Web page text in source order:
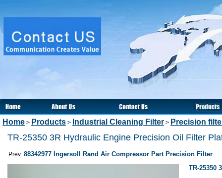
Home > Products > Industrial Cleaning Filter > Precision
TR-25350 3R Hydraulic Engine Precision Oil Filter
Prev: 88342977 Ingersoll Rand Air Compressor Part Precision Filter
TR-25350